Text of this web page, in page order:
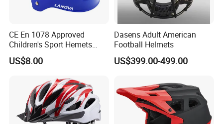
CE En 1078 Approved
Children's Sport Hemets
ABS EPS Liner Skate Helmet
US$8.00
Dasens Adult American
Football Helmets
US$399.00-499.00